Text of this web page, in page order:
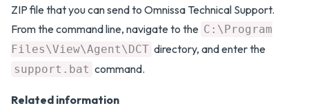
ZIP file that you can send to Omnissa Technical Support.
From the command line, navigate to the C:\Program
Files\View\Agent\DCT directory, and enter the
support.bat command.
Related information